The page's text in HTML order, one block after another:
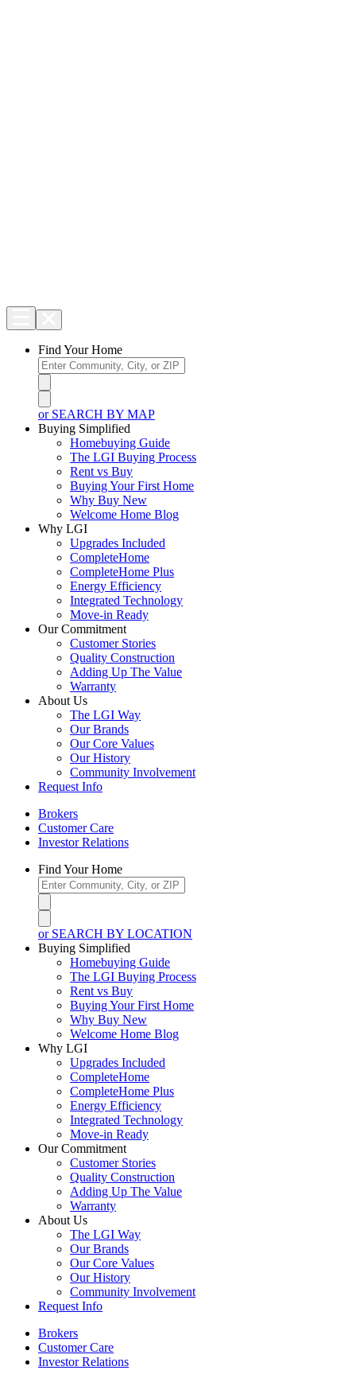
Find Your Home
or SEARCH BY MAP
Buying Simplified
Homebuying Guide
The LGI Buying Process
Rent vs Buy
Buying Your First Home
Why Buy New
Welcome Home Blog
Why LGI
Upgrades Included
CompleteHome
CompleteHome Plus
Energy Efficiency
Integrated Technology
Move-in Ready
Our Commitment
Customer Stories
Quality Construction
Adding Up The Value
Warranty
About Us
The LGI Way
Our Brands
Our Core Values
Our History
Community Involvement
Request Info
Brokers
Customer Care
Investor Relations
Find Your Home
or SEARCH BY LOCATION
Buying Simplified
Homebuying Guide
The LGI Buying Process
Rent vs Buy
Buying Your First Home
Why Buy New
Welcome Home Blog
Why LGI
Upgrades Included
CompleteHome
CompleteHome Plus
Energy Efficiency
Integrated Technology
Move-in Ready
Our Commitment
Customer Stories
Quality Construction
Adding Up The Value
Warranty
About Us
The LGI Way
Our Brands
Our Core Values
Our History
Community Involvement
Request Info
Brokers
Customer Care
Investor Relations